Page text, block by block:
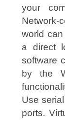
your
Network-
world
a direct
software
by the
Use
ports.